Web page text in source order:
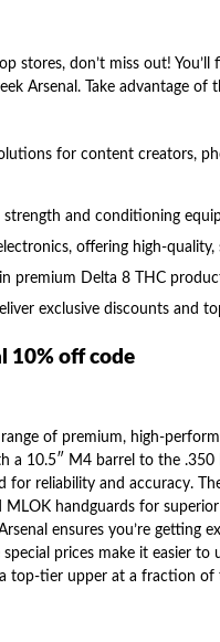
stores, don’t miss out!
Arsenal. Take advantage
for content creators,
strength and conditioning
offering high-
premium Delta 8 THC
exclusive discounts and
10% off code
of premium, high-
a 10.5″ M4 barrel to the .350
for reliability and accuracy.
MLOK handguards for
ensures you’re getting
prices make it easier
top-tier upper at a fraction of